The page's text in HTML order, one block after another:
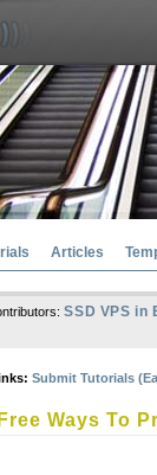
Articles
SSD VPS in
Submit Tutorials
Ways To